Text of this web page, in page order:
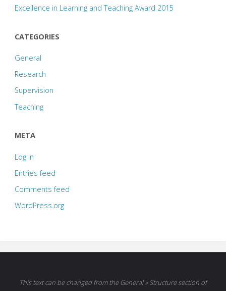
Excellence in Learning and Teaching Award 2015
CATEGORIES
General
Research
Supervision
Teaching
META
Log in
Entries feed
Comments feed
WordPress.org
This text can be changed from the General » Structure section of